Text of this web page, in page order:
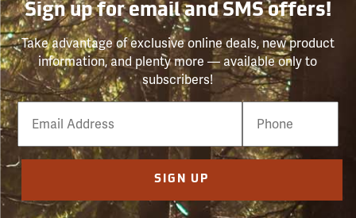
Sign up for email and SMS offers!
Take advantage of exclusive online deals, new product
information, and plenty more — available only to
subscribers!
Email
Phone
Number
SIGN UP